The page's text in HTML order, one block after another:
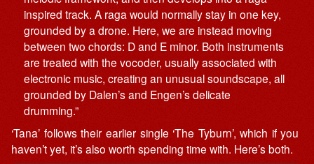
inspired track. A raga would normally stay in one key,
grounded by a drone. Here, we are instead moving
between two chords: D and E minor. Both instruments
are treated with the vocoder, usually associated with
electronic music, creating an unusual soundscape, all
grounded by Dalen’s and Engen’s delicate
drumming.”
‘Tana’ follows their earlier single ‘The Tyburn’, which if you
haven’t yet, it’s also worth spending time with. Here’s both.